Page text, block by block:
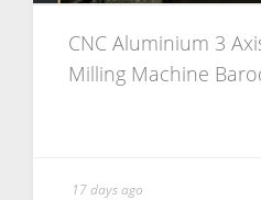
CNC Aluminium 3
Milling Machine
17 days ago